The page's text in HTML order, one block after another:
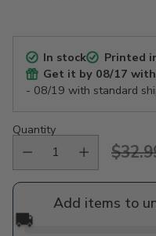
In stock Printed
Get it by 08/17 with
- 08/19 with standard
Quantity
price
Add items to
🚚